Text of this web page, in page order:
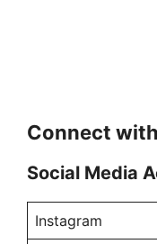
Connect
Social Media
Instagram